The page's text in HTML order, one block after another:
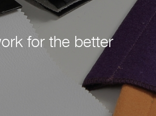
for the better